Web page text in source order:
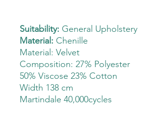
Suitability: General Upholstery
Material: Chenille
Material: Velvet
Composition: 27% Polyester
50% Viscose 23% Cotton
Width 138 cm
Martindale 40,000cycles